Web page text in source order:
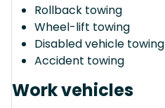
Rollback towing
Wheel-lift towing
Disabled vehicle towing
Accident towing
Work vehicles